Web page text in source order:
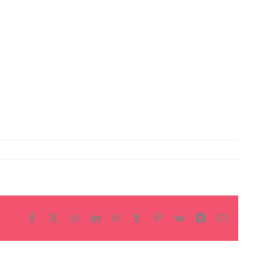
Facebook RedditLinkedInWhatsApp
Tumblr Pinterest
Vk Xing Email